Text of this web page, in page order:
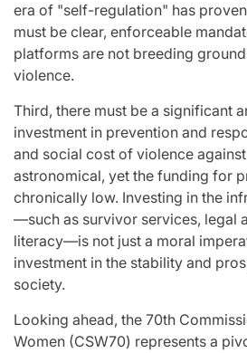
era of "self-regulation" has
must be clear, enforceable
platforms are not breeding
violence.
Third, there must be a significant
investment in prevention and
and social cost of violence
astronomical, yet the funding for
chronically low. Investing in the
—such as survivor services, legal
literacy—is not just a moral
investment in the stability and
society.
Looking ahead, the 70th
Women (CSW70) represents a